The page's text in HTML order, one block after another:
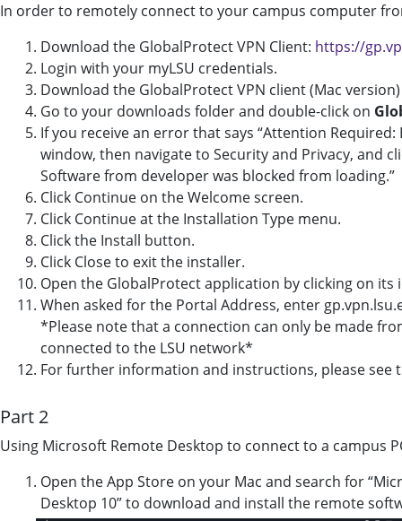
In order to remotely connect to your campus computer
Download the GlobalProtect VPN Client: https://
Login with your myLSU credentials.
Download the GlobalProtect VPN client (Mac
Go to your downloads folder and double-click on
If you receive an error that says “Attention
window, then navigate to Security and Privacy, and
Software from developer was blocked from loading.”
Click Continue on the Welcome screen.
Click Continue at the Installation Type menu.
Click the Install button.
Click Close to exit the installer.
Open the GlobalProtect application by clicking on
When asked for the Portal Address, enter
*Please note that a connection can only be made
connected to the LSU network*
For further information and instructions, please see
Part 2
Using Microsoft Remote Desktop to connect to a campus
Open the App Store on your Mac and search for
Desktop 10” to download and install the remote